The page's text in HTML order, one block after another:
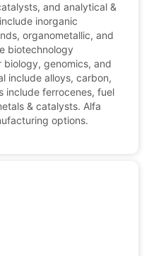
and analytical &
inorganic
organometallic, and
biotechnology
biology, genomics, and
include alloys, carbon,
include ferrocenes, fuel
& catalysts. Alfa
options.